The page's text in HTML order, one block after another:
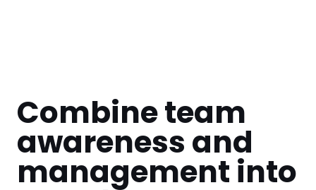
Combine team
awareness and
management into